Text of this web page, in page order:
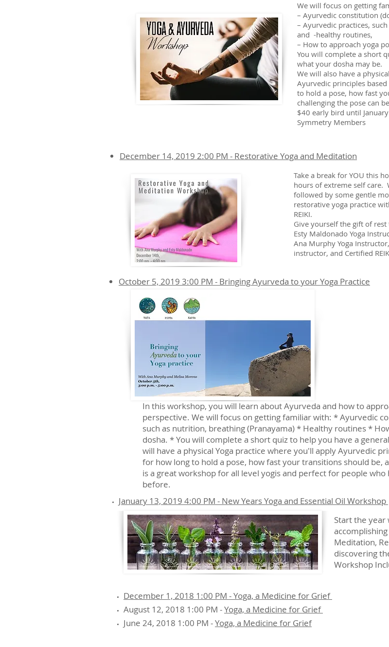
We will focus on getting
– Ayurvedic constitution
– Ayurvedic practices,
and -healthy routines,
– How to approach yoga
You will complete a short
what your dosha may be.
We will also have a
Ayurvedic principles
to hold a pose, how fast
challenging the pose can
$40 early bird until
Symmetry Members
August 12, 2018 1:00 PM -Yoga, a Medicine for Grief
December 14, 2019 2:00 PM - Restorative Yoga and Meditation
Take a break for YOU this
hours of extreme self care.
followed by some gentle
restorative yoga practice
REIKI.
Give yourself the gift of
Esty Maldonado Yoga
Ana Murphy Yoga
instructor, and Certified
October 5, 2019 3:00 PM - Bringing Ayurveda to your Yoga Practice
In this workshop, you will learn about Ayurveda and how to
perspective. We will focus on getting familiar with: * Ayurvedic
such as nutrition, breathing (Pranayama) * Healthy routines *
dosha. * You will complete a short quiz to help you have a
will have a physical Yoga practice where you'll apply Ayurvedic
for how long to hold a pose, how fast your transitions should be,
is a great workshop for all level yogis and perfect for people
before.
January 13, 2019 4:00 PM - New Years Yoga and Essential Oil Workshop
Start the
Meditation,
discovering
Workshop
December 1, 2018 1:00 PM - Yoga, a Medicine for Grief
June 24, 2018 1:00 PM -Yoga, a Medicine for Grief